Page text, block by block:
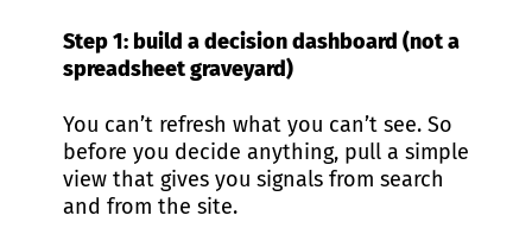
Step 1: build a decision dashboard (not a
spreadsheet graveyard)
You can’t refresh what you can’t see. So
before you decide anything, pull a simple
view that gives you signals from search
and from the site.